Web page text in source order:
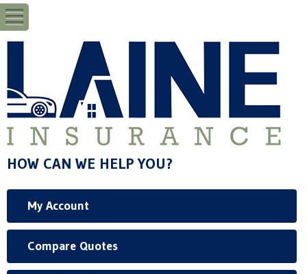
HOW CAN WE HELP YOU?
My Account
Compare Quotes